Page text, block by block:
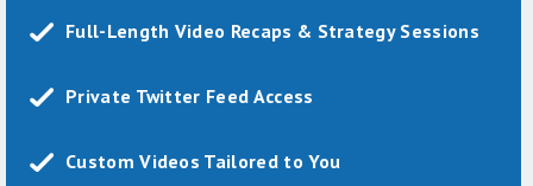
Full-Length Video Recaps & Strategy Sessions
Private Twitter Feed Access
Custom Videos Tailored to You